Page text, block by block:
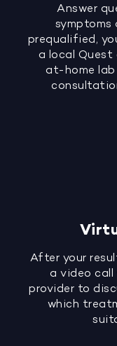
Answer
symptoms
prequalified,
a local
at-home
After your
a video
provider to
which